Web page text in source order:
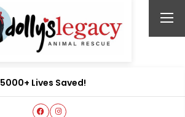
5000+ Lives Saved!